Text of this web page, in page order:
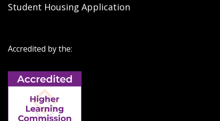
Student Housing Application
Accredited by the: